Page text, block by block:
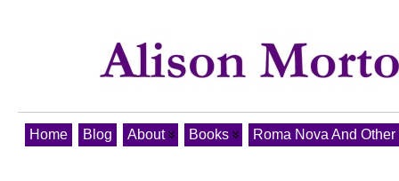
Home Blog About Books Roma Nova And